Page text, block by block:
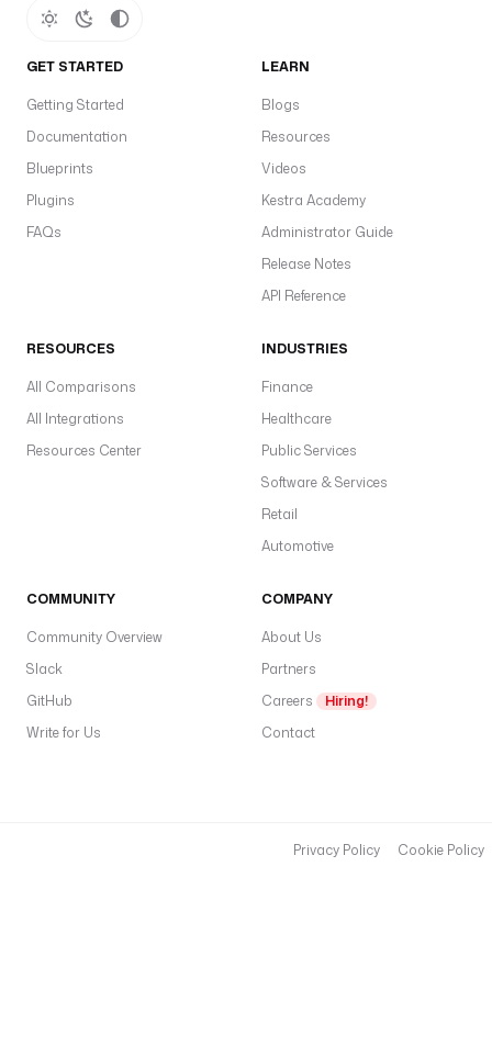
GET STARTED
Getting Started
Documentation
Blueprints
Plugins
FAQs
LEARN
Blogs
Resources
Videos
Kestra Academy
Administrator Guide
Release Notes
API Reference
RESOURCES
All Comparisons
All Integrations
Resources Center
INDUSTRIES
Finance
Healthcare
Public Services
Software & Services
Retail
Automotive
COMMUNITY
Community Overview
Slack
GitHub
Write for Us
COMPANY
About Us
Partners
Careers
Hiring!
Contact
Privacy Policy Cookie Policy